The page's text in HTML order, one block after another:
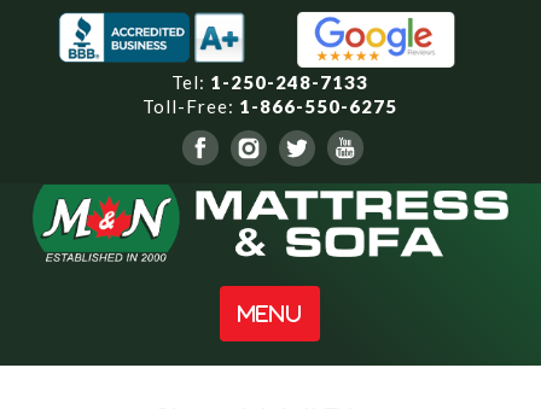
Tel: 1-250-248-7133
Toll-Free: 1-866-550-6275